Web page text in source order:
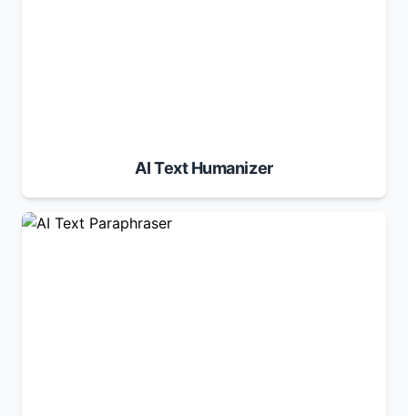
AI Text Humanizer